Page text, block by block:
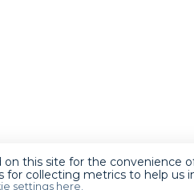
on this site for the convenience
for collecting metrics to help us
settings here.